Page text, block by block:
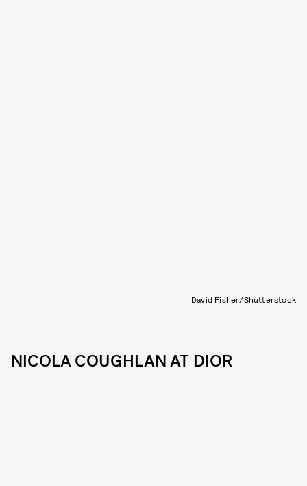
David Fisher/Shutterstock
NICOLA COUGHLAN AT DIOR